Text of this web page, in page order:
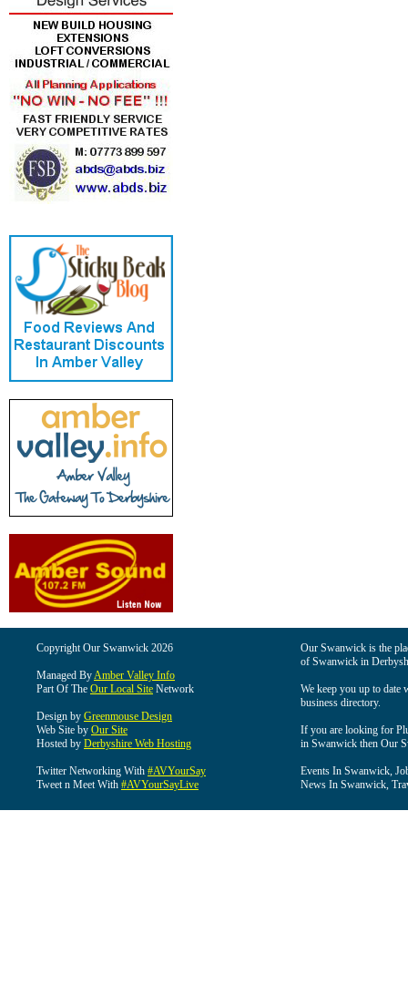
Copyright Our Swanwick 2026
Managed ByAmber Valley Info
Part Of The Our Local Site Network
Design by Greenmouse Design
Web Site by Our Site
Hosted by Derbyshire Web Hosting
Twitter Networking With #AVYourSay
Tweet n Meet With #AVYourSayLive
Our Swanwick is the
of Swanwick in
We keep you up to date
business directory.
If you are looking for
in Swanwick then Our
Events In Swanwick,
News In Swanwick,